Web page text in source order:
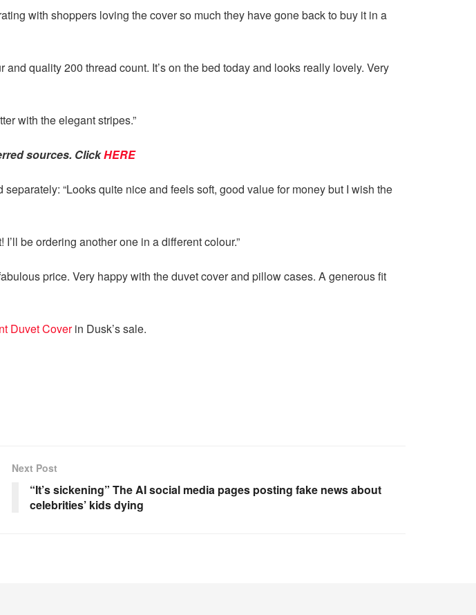
with shoppers loving the cover so much they have gone back to buy it in a
quality 200 thread count. It’s on the bed today and looks really lovely. Very
with the elegant stripes.”
sources. ClickHERE
“Looks quite nice and feels soft, good value for money but I wish the
be ordering another one in a different colour.”
price. Very happy with the duvet cover and pillow cases. A generous fit
Duvet Coverin Dusk’s sale.
Next Post
“It’s sickening” The AI social media pages posting fake news about
celebrities’ kids dying